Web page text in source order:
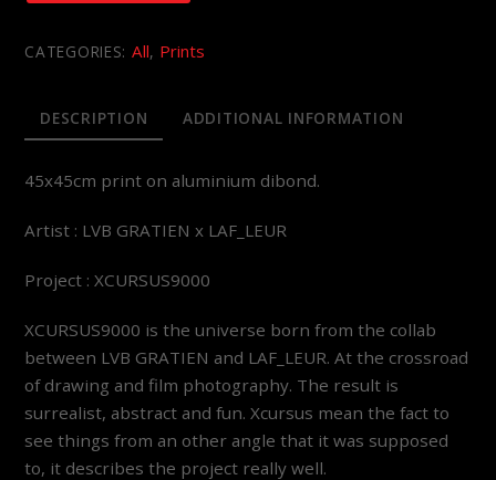
quantity
CATEGORIES: All, Prints
DESCRIPTION ADDITIONAL INFORMATION
45x45cm print on aluminium dibond.
Artist : LVB GRATIEN x LAF_LEUR
Project : XCURSUS9000
XCURSUS9000 is the universe born from the collab
between LVB GRATIEN and LAF_LEUR. At the crossroad
of drawing and film photography. The result is
surrealist, abstract and fun. Xcursus mean the fact to
see things from an other angle that it was supposed
to, it describes the project really well.